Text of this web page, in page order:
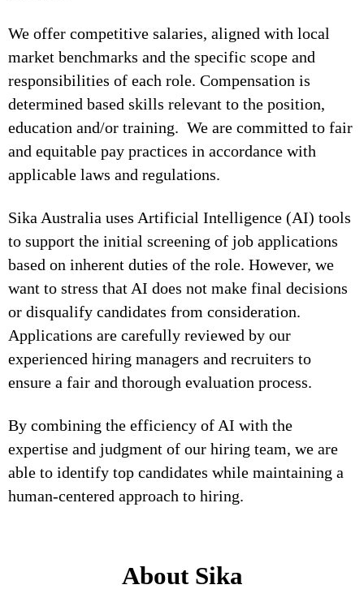
We offer competitive salaries, aligned with local
market benchmarks and the specific scope and
responsibilities of each role. Compensation is
determined based skills relevant to the position,
education and/or training. We are committed to fair
and equitable pay practices in accordance with
applicable laws and regulations.
Sika Australia uses Artificial Intelligence (AI) tools
to support the initial screening of job applications
based on inherent duties of the role. However, we
want to stress that AI does not make final decisions
or disqualify candidates from consideration.
Applications are carefully reviewed by our
experienced hiring managers and recruiters to
ensure a fair and thorough evaluation process.
By combining the efficiency of AI with the
expertise and judgment of our hiring team, we are
able to identify top candidates while maintaining a
human-centered approach to hiring.
About Sika